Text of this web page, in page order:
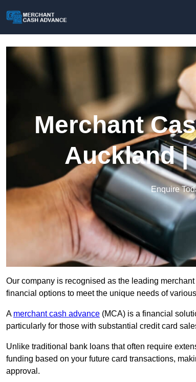
Merchant
Auckland |
Enquire
Our company is recognised as the leading
financial options to meet the unique needs of
A merchant cash advance (MCA) is a financial
particularly for those with substantial credit card
Unlike traditional bank loans that often require
funding based on your future card transactions,
approval.